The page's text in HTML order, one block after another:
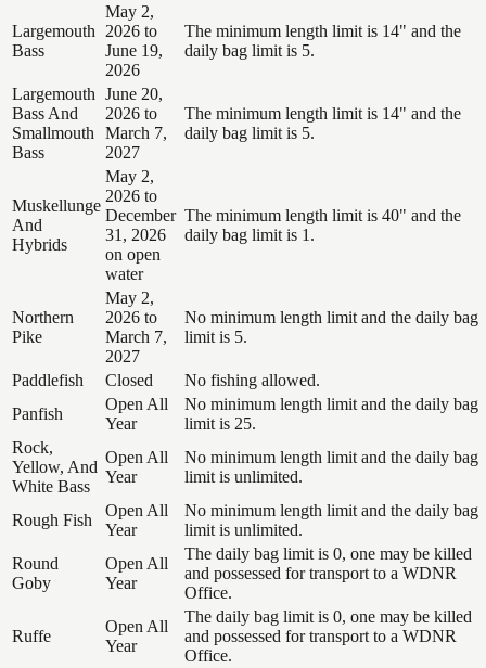
Largemouth
Bass
May 2,
2026 to
June 19,
2026
The minimum length limit is 14" and the
daily bag limit is 5.
Largemouth
Bass And
Smallmouth
Bass
June 20,
2026 to
March 7,
2027
The minimum length limit is 14" and the
daily bag limit is 5.
Muskellunge
And
Hybrids
May 2,
2026 to
December
31, 2026
on open
water
The minimum length limit is 40" and the
daily bag limit is 1.
Northern
Pike
May 2,
2026 to
March 7,
2027
No minimum length limit and the daily bag
limit is 5.
Paddlefish Closed
No fishing allowed.
Panfish
Open All
Year
No minimum length limit and the daily bag
limit is 25.
Rock,
Yellow, And
White Bass
Open All
Year
No minimum length limit and the daily bag
limit is unlimited.
Rough Fish
Open All
Year
No minimum length limit and the daily bag
limit is unlimited.
Round
Goby
Open All
Year
The daily bag limit is 0, one may be killed
and possessed for transport to a WDNR
Office.
Ruffe
Open All
Year
The daily bag limit is 0, one may be killed
and possessed for transport to a WDNR
Office.